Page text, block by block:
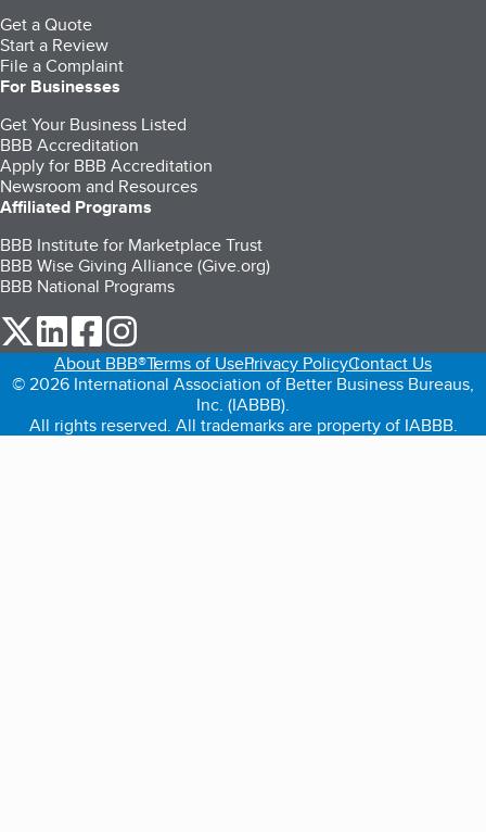
Get a Quote
Start a Review
File a Complaint
For Businesses
Get Your Business Listed
BBB Accreditation
Apply for BBB Accreditation
Newsroom and Resources
Affiliated Programs
BBB Institute for Marketplace Trust
BBB Wise Giving Alliance (Give.org)
BBB National Programs
our Twitter (opens in a new tab)
our LinkedIn (opens in a new tab)
our Facebook (opens in a new tab)
About BBB®Terms of UsePrivacy PolicyContact Us
© 2026 International Association of Better Business Bureaus,
Inc. (IABBB).
All rights reserved. All trademarks are property of IABBB.